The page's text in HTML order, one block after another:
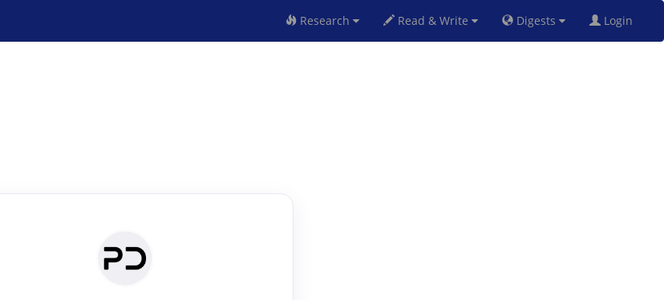
Research Read & Write Digests Login